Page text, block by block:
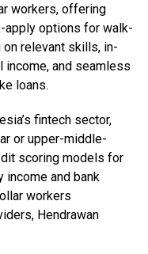
workers, offering
apply options for walk-
relevant skills, in-
and seamless
loans.
fintech sector,
or upper-middle-
scoring models for
income and bank
workers
Hendrawan